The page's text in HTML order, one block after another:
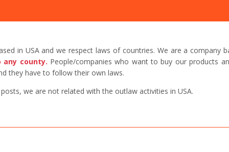
in USA and we respect laws of countries. We are a company
county. People/companies who want to buy our products
they have to follow their own laws.
we are not related with the outlaw activities in USA.